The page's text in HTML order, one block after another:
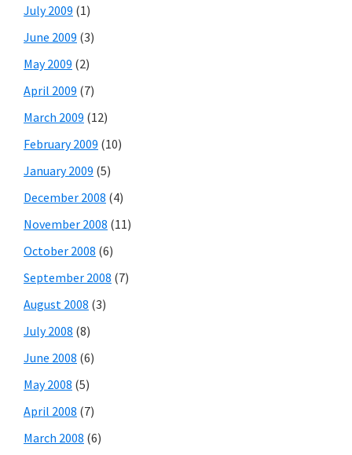
July 2009 (1)
June 2009 (3)
May 2009 (2)
April 2009 (7)
March 2009 (12)
February 2009 (10)
January 2009 (5)
December 2008 (4)
November 2008 (11)
October 2008 (6)
September 2008 (7)
August 2008 (3)
July 2008 (8)
June 2008 (6)
May 2008 (5)
April 2008 (7)
March 2008 (6)